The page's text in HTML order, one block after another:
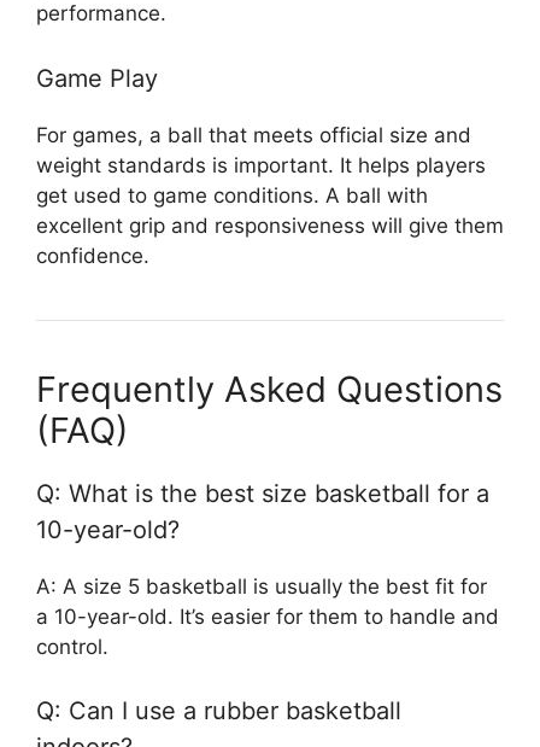
performance.
Game Play
For games, a ball that meets official size and
weight standards is important. It helps players
get used to game conditions. A ball with
excellent grip and responsiveness will give them
confidence.
Frequently Asked Questions
(FAQ)
Q: What is the best size basketball for a
10-year-old?
A: A size 5 basketball is usually the best fit for
a 10-year-old. It’s easier for them to handle and
control.
Q: Can I use a rubber basketball